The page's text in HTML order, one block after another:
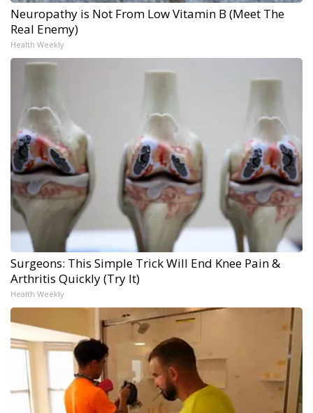
Neuropathy is Not From Low Vitamin B (Meet The
Real Enemy)
Health Weekly
Surgeons: This Simple Trick Will End Knee Pain &
Arthritis Quickly (Try It)
Health Weekly